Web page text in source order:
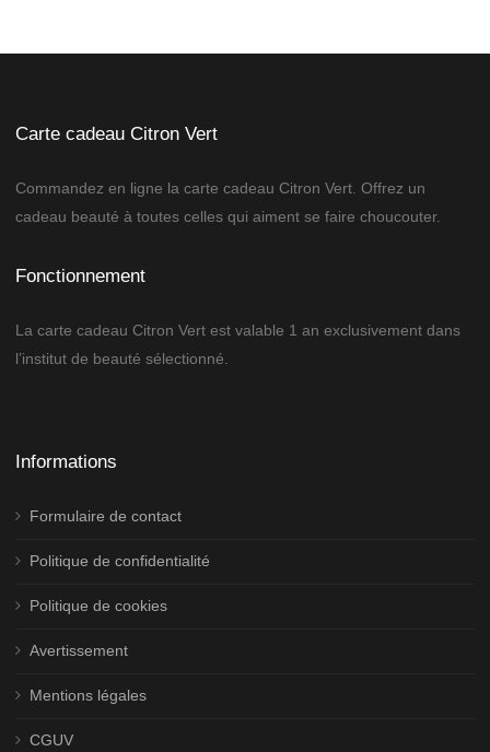
Carte cadeau Citron Vert
Commandez en ligne la carte cadeau Citron Vert. Offrez un
cadeau beauté à toutes celles qui aiment se faire choucouter.
Fonctionnement
La carte cadeau Citron Vert est valable 1 an exclusivement dans
l’institut de beauté sélectionné.
Informations
Formulaire de contact
Politique de confidentialité
Politique de cookies
Avertissement
Mentions légales
CGUV